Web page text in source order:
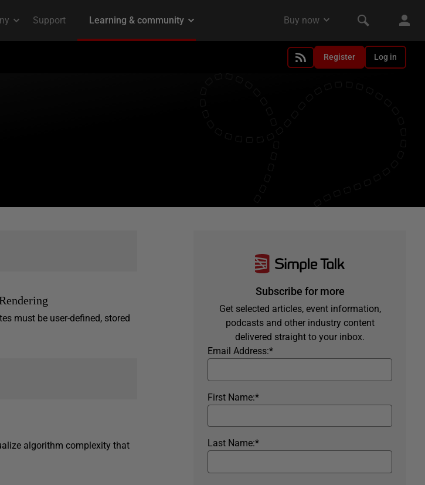
Register Log in
must be user-defined, stored
algorithm complexity that
Subscribe for more
Get selected articles, event information,
podcasts and other industry content
delivered straight to your inbox.
*
Email Address:
*
First Name:
*
Last Name: